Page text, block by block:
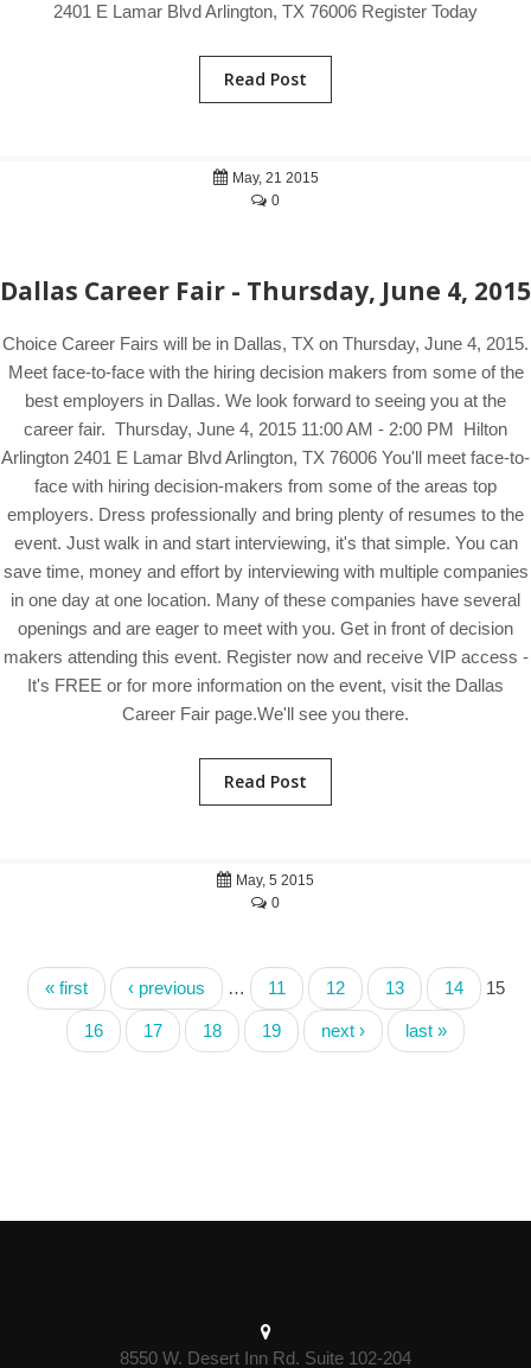
2401 E Lamar Blvd Arlington, TX 76006 Register Today
Read Post
May, 21 2015
0
Dallas Career Fair - Thursday, June 4, 2015
Choice Career Fairs will be in Dallas, TX on Thursday, June 4, 2015.
Meet face-to-face with the hiring decision makers from some of the
best employers in Dallas. We look forward to seeing you at the
career fair. Thursday, June 4, 2015 11:00 AM - 2:00 PM Hilton
Arlington 2401 E Lamar Blvd Arlington, TX 76006 You'll meet face-to-
face with hiring decision-makers from some of the areas top
employers. Dress professionally and bring plenty of resumes to the
event. Just walk in and start interviewing, it's that simple. You can
save time, money and effort by interviewing with multiple companies
in one day at one location. Many of these companies have several
openings and are eager to meet with you. Get in front of decision
makers attending this event. Register now and receive VIP access -
It's FREE or for more information on the event, visit the Dallas
Career Fair page.We'll see you there.
Read Post
May, 5 2015
0
« first ‹ previous … 11 12 13 14 15
16 17 18 19 next › last »
8550 W. Desert Inn Rd. Suite 102-204